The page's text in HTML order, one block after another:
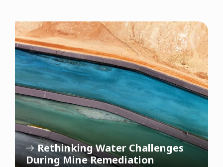
Rethinking Water Challenges
During Mine Remediation